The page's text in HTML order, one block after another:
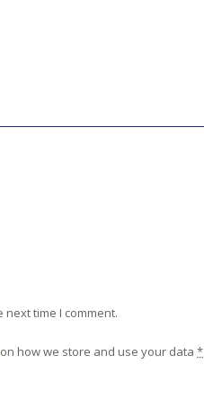
time I comment.
on how we store and use your data*